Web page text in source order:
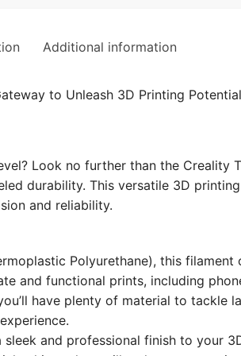
Additional information
to Unleash 3D Printing
Look no further than the Creality
durability. This versatile 3D
and reliability.
Polyurethane), this
and functional prints, including
have plenty of material to tackle
and professional finish to your